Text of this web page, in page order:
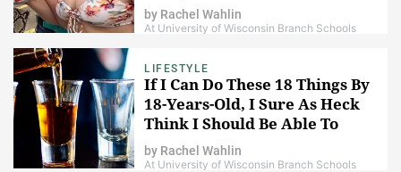
by Rachel Wahlin
At University of Wisconsin Branch Schools
LIFESTYLE
If I Can Do These 18 Things By
18-Years-Old, I Sure As Heck
Think I Should Be Able To
Have A Drink
by Rachel Wahlin
At University of Wisconsin Branch Schools